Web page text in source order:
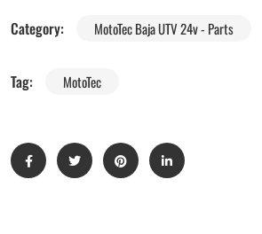
Category:
MotoTec Baja UTV 24v - Parts
Tag: MotoTec